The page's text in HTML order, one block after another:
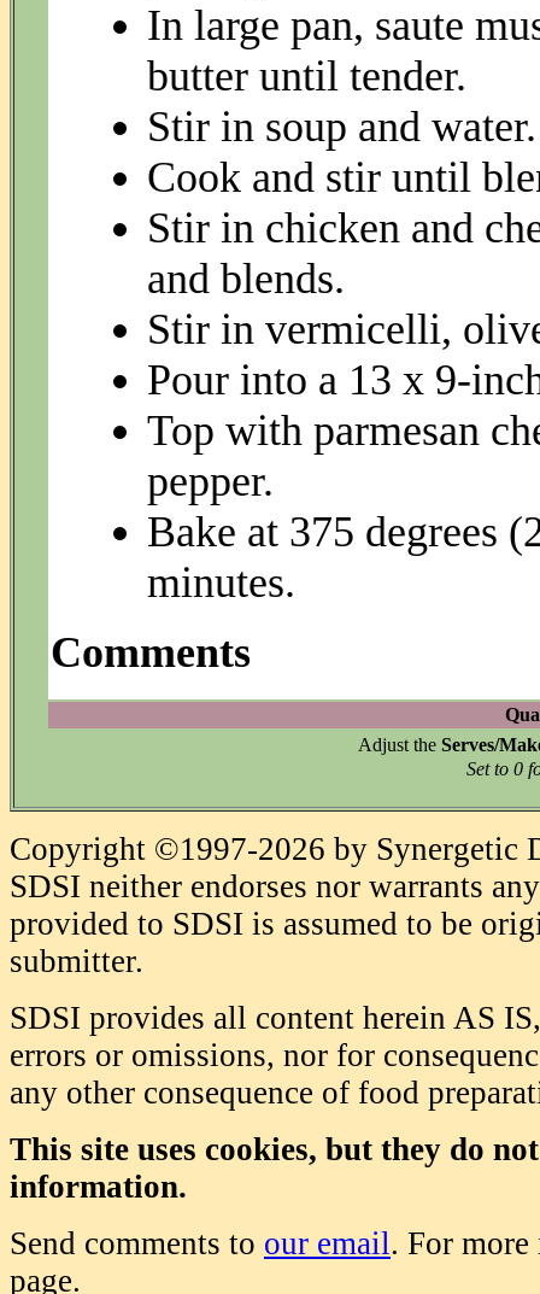
In large pan, saute
butter until tender.
Stir in soup and water.
Cook and stir until
Stir in chicken and
and blends.
Stir in vermicelli,
Pour into a 13 x 9-
Top with parmesan
pepper.
Bake at 375 degrees
minutes.
Comments
Adjust the Serves/
Set to 0
Copyright ©1997-2026 by Synergetic
SDSI neither endorses nor warrants
provided to SDSI is assumed to be
submitter.
SDSI provides all content herein AS
errors or omissions, nor for
any other consequence of food
This site uses cookies, but they do
information.
Send comments to our email. For
page.